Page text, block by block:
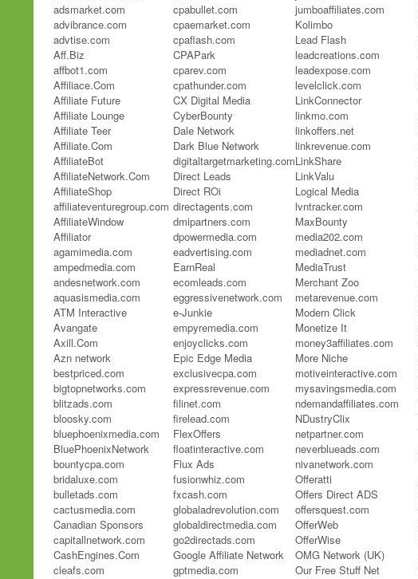
adsmarket.com
advibrance.com
advtise.com
Aff.Biz
affbot1.com
Affiliace.Com
Affiliate Future
Affiliate Lounge
Affiliate Teer
Affiliate.Com
AffiliateBot
AffiliateNetwork.Com
AffiliateShop
affiliateventuregroup.com
AffiliateWindow
Affiliator
agamimedia.com
ampedmedia.com
andesnetwork.com
aquasismedia.com
ATM Interactive
Avangate
Axill.Com
Azn network
bestpriced.com
bigtopnetworks.com
blitzads.com
bloosky.com
bluephoenixmedia.com
BluePhoenixNetwork
bountycpa.com
bridaluxe.com
bulletads.com
cactusmedia.com
Canadian Sponsors
capitallnetwork.com
CashEngines.Com
cleafs.com
cpabullet.com
cpaemarket.com
cpaflash.com
CPAPark
cparev.com
cpathunder.com
CX Digital Media
CyberBounty
Dale Network
Dark Blue Network
digitaltargetmarketing.com
Direct Leads
Direct ROi
directagents.com
dmipartners.com
dpowermedia.com
eadvertising.com
EarnReal
ecomleads.com
eggressivenetwork.com
e-Junkie
empyremedia.com
enjoyclicks.com
Epic Edge Media
exclusivecpa.com
expressrevenue.com
filinet.com
firelead.com
FlexOffers
floatinteractive.com
Flux Ads
fusionwhiz.com
fxcash.com
globaladrevolution.com
globaldirectmedia.com
go2directads.com
Google Affiliate Network
gptmedia.com
jumboaffiliates.com
Kolimbo
Lead Flash
leadcreations.com
leadexpose.com
levelclick.com
LinkConnector
linkmo.com
linkoffers.net
linkrevenue.com
LinkShare
LinkValu
Logical Media
lvntracker.com
MaxBounty
media202.com
mediadnet.com
MediaTrust
Merchant Zoo
metarevenue.com
Modern Click
Monetize It
money3affiliates.com
More Niche
motiveinteractive.com
mysavingsmedia.com
ndemandaffiliates.com
NDustryClix
netpartner.com
neverblueads.com
nivanetwork.com
Offeratti
Offers Direct ADS
offersquest.com
OfferWeb
OfferWise
OMG Network (UK)
Our Free Stuff Net